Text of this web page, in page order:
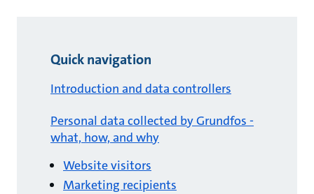
Quick navigation
Introduction and data controllers
Personal data collected by Grundfos -
what, how, and why
Website visitors
Marketing recipients